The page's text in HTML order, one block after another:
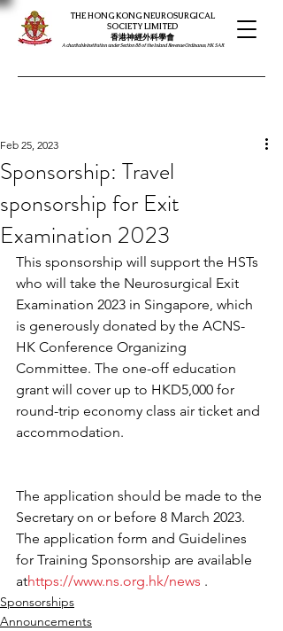
THE HONG KONG NEUROSURGICAL
SOCIETY LIMITED
​​香港神經外科學會
A charitable institution under Section 88 of the Inland Revenue Ordinance, HK SAR
Sponsorship: Travel
sponsorship for Exit
Examination 2023
Feb 25, 2023
This sponsorship will support the HSTs
who will take the Neurosurgical Exit
Examination 2023 in Singapore, which
is generously donated by the ACNS-
HK Conference Organizing
Committee. The one-off education
grant will cover up to HKD5,000 for
round-trip economy class air ticket and
accommodation.
The application should be made to the
Secretary on or before 8 March 2023.
The application form and Guidelines
for Training Sponsorship are available
athttps://www.ns.org.hk/news .
Sponsorships
Announcements